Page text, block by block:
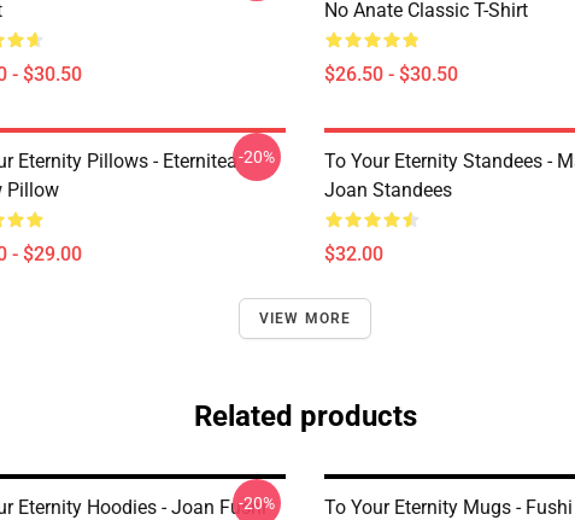
- $30.50
No Anate Classic T-Shirt
$26.50 - $30.50
Eternity Pillows - Eternitea
Pillow
- $29.00
-20%
To Your Eternity Standees -
Joan Standees
$32.00
VIEW MORE
Related products
Eternity Hoodies - Joan Fushi
-20%
To Your Eternity Mugs -